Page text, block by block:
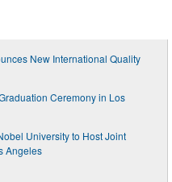
New International Quality
Ceremony in Los
University to Host Joint
Angeles